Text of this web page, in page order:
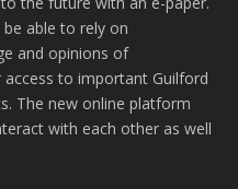
able to rely on
and opinions of
access to important Guilford
The new online platform
with each other as well